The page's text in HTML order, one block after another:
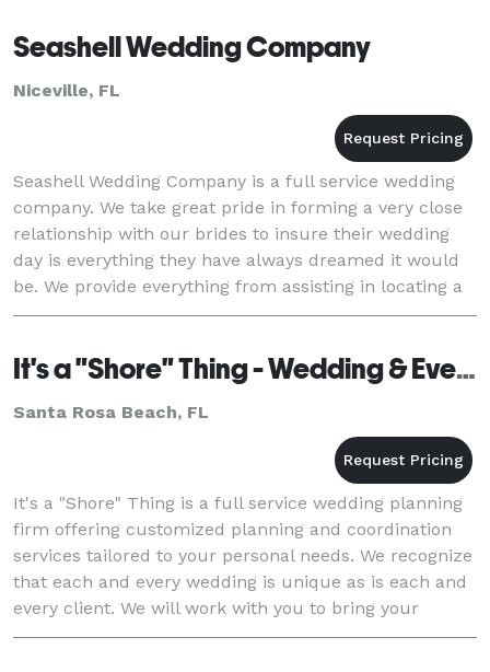
Seashell Wedding Company
Niceville, FL
Seashell Wedding Company is a full service wedding
company. We take great pride in forming a very close
relationship with our brides to insure their wedding
day is everything they have always dreamed it would
be. We provide everything from assisting in locating a
home or venue to providing everythin
It's a "Shore" Thing - Wedding & Event Planning
Santa Rosa Beach, FL
It's a "Shore" Thing is a full service wedding planning
firm offering customized planning and coordination
services tailored to your personal needs. We recognize
that each and every wedding is unique as is each and
every client. We will work with you to bring your
dream wedding to life. Our c